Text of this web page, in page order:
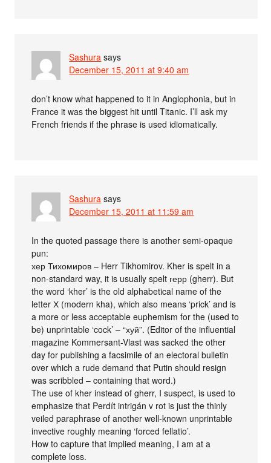
Sashura says
December 15, 2011 at 9:40 am
don’t know what happened to it in Anglophonia, but in
France it was the biggest hit until Titanic. I’ll ask my
French friends if the phrase is used idiomatically.
Sashura says
December 15, 2011 at 11:59 am
In the quoted passage there is another semi-opaque
pun:
хер Тихомиров – Herr Tikhomirov. Kher is spelt in a
non-standard way, it is usually spelt герр (gherr). But
the word ‘kher’ is the old alphabetical name of the
letter Х (modern kha), which also means ‘prick’ and is
a more or less acceptable euphemism for the (used to
be) unprintable ‘cock’ – “хуй”. (Editor of the influential
magazine Kommersant-Vlast was sacked the other
day for publishing a facsimile of an electoral bulletin
over which a rude demand that Putin should resign
was scribbled – containing that word.)
The use of kher instead of gherr, I suspect, is used to
emphasize that Perdít intrigán v rot is just the thinly
veiled paraphrase of another well-known unprintable
invective roughly meaning ‘forced fellatio’.
How to capture that implied meaning, I am at a
complete loss.